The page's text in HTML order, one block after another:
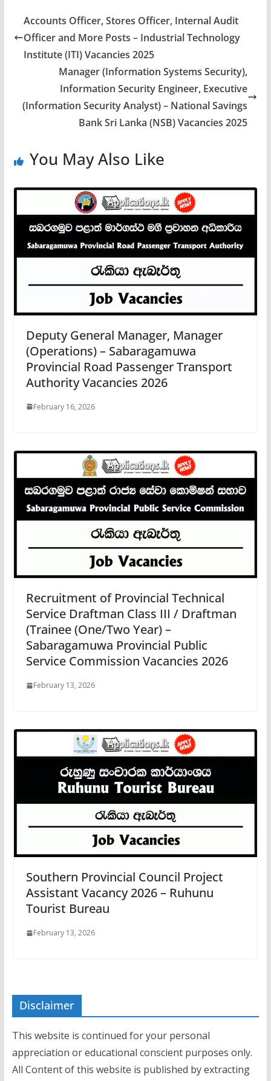
Accounts Officer, Stores Officer, Internal Audit
Officer and More Posts – Industrial Technology
Institute (ITI) Vacancies 2025
Manager (Information Systems Security),
Information Security Engineer, Executive
(Information Security Analyst) – National Savings
Bank Sri Lanka (NSB) Vacancies 2025
You May Also Like
Deputy General Manager, Manager
(Operations) – Sabaragamuwa
Provincial Road Passenger Transport
Authority Vacancies 2026
February 16, 2026
Recruitment of Provincial Technical
Service Draftman Class III / Draftman
(Trainee (One/Two Year) –
Sabaragamuwa Provincial Public
Service Commission Vacancies 2026
February 13, 2026
Southern Provincial Council Project
Assistant Vacancy 2026 – Ruhunu
Tourist Bureau
February 13, 2026
Disclaimer
This website is continued for your personal
appreciation or educational conscient purposes only.
All Content of this website is published by extracting